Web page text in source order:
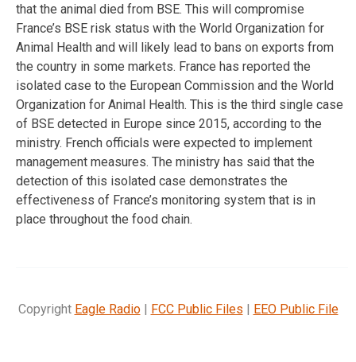
that the animal died from BSE. This will compromise
France’s BSE risk status with the World Organization for
Animal Health and will likely lead to bans on exports from
the country in some markets. France has reported the
isolated case to the European Commission and the World
Organization for Animal Health. This is the third single case
of BSE detected in Europe since 2015, according to the
ministry. French officials were expected to implement
management measures. The ministry has said that the
detection of this isolated case demonstrates the
effectiveness of France’s monitoring system that is in
place throughout the food chain.
Copyright Eagle Radio| FCC Public Files | EEO Public File